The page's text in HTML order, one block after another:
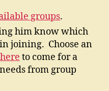
groups.
him know which
joining. Choose an
here to come for a
from group